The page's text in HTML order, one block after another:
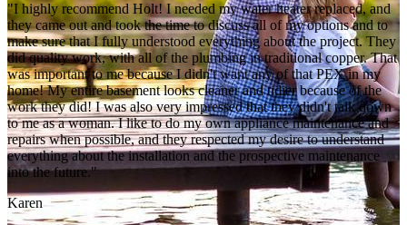
"I highly recommend Holt! I needed my water heater replaced, and
they came out and took the time to discuss all of my options and to
make sure that I fully understood everything about the project. They
did quality work, with all of the plumbing in traditional copper. That
was important to me because I didn't want any of that PEX in my
home! My entire basement looks cleaner and tidier because of the
work they did! I was also very impressed that they didn't talk down
to me as a woman. I like to do my own appliance maintenance and
repairs when possible, and they respected my desire to understand
everything about the installation and the prospective maintenance
into the future."
Karen